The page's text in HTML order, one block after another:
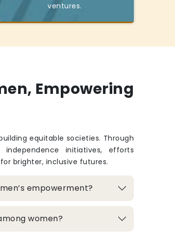
ventures.
Empowering
equitable societies. Through
initiatives, efforts
brighter, inclusive futures.
empowerment?
women?